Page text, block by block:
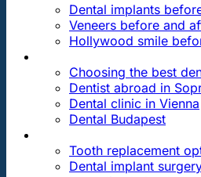
Dental implants
Veneers before and
Hollywood smile
Choosing the best
Dentist abroad in
Dental clinic in Vienna
Dental Budapest
Tooth replacement
Dental implant